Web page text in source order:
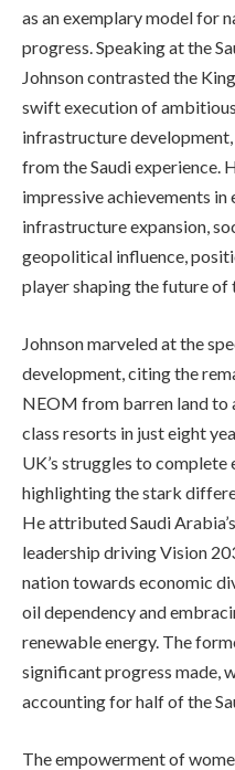
as an exemplary model for
progress. Speaking at the
Johnson contrasted the
swift execution of
infrastructure
from the Saudi experience.
impressive achievements
infrastructure expansion,
geopolitical influence,
player shaping the future of
Johnson marveled at the
development, citing the
NEOM from barren land to
class resorts in just eight
UK’s struggles to
highlighting the stark
He attributed Saudi
leadership driving Vision
nation towards economic
oil dependency and
renewable energy. The
significant progress made,
accounting for half of the
The empowerment of